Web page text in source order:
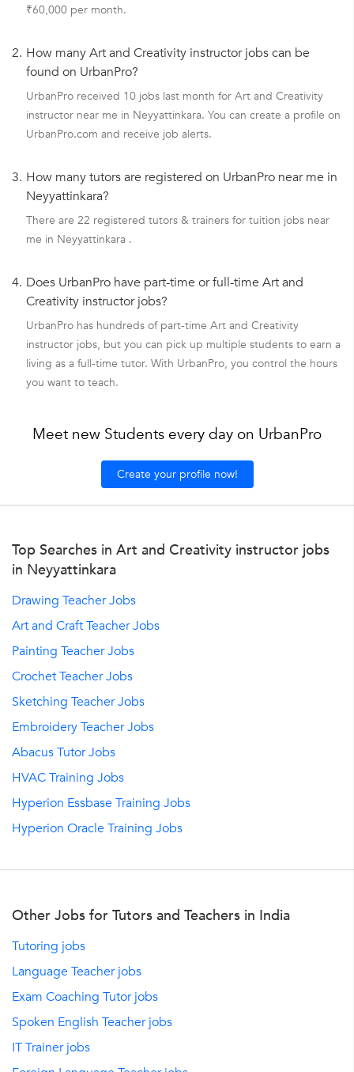
₹60,000 per month.
2. How many Art and Creativity instructor jobs can be
found on UrbanPro?
UrbanPro received 10 jobs last month for Art and Creativity
instructor near me in Neyyattinkara. You can create a profile on
UrbanPro.com and receive job alerts.
3. How many tutors are registered on UrbanPro near me in
Neyyattinkara?
There are 22 registered tutors & trainers for tuition jobs near
me in Neyyattinkara .
4. Does UrbanPro have part-time or full-time Art and
Creativity instructor jobs?
UrbanPro has hundreds of part-time Art and Creativity
instructor jobs, but you can pick up multiple students to earn a
living as a full-time tutor. With UrbanPro, you control the hours
you want to teach.
Meet new Students every day on UrbanPro
Create your profile now!
Top Searches in Art and Creativity instructor jobs
in Neyyattinkara
Drawing Teacher Jobs
Art and Craft Teacher Jobs
Painting Teacher Jobs
Crochet Teacher Jobs
Sketching Teacher Jobs
Embroidery Teacher Jobs
Abacus Tutor Jobs
HVAC Training Jobs
Hyperion Essbase Training Jobs
Hyperion Oracle Training Jobs
Other Jobs for Tutors and Teachers in India
Tutoring jobs
Language Teacher jobs
Exam Coaching Tutor jobs
Spoken English Teacher jobs
IT Trainer jobs